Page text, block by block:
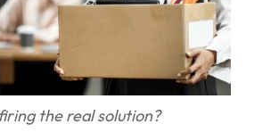
the real solution?